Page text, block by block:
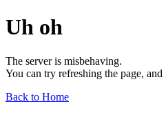
Uh oh
The server is misbehaving.
You can try refreshing the page,
Back to Home